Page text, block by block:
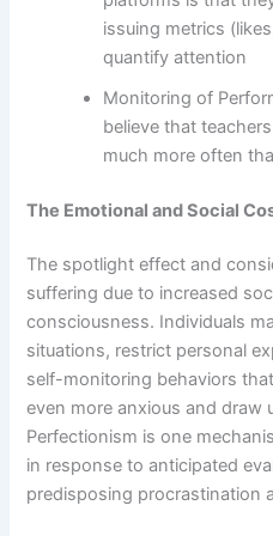
issuing metrics
quantify attention
Monitoring of
believe that
much more often
The Emotional and Social
The spotlight effect and
suffering due to increased
consciousness. Individuals
situations, restrict personal
self-monitoring behaviors
even more anxious and draw
Perfectionism is one
in response to anticipated
predisposing procrastination